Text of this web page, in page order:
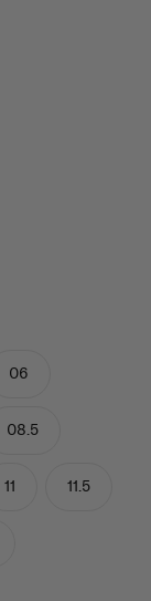
06
08.5
11 11.5